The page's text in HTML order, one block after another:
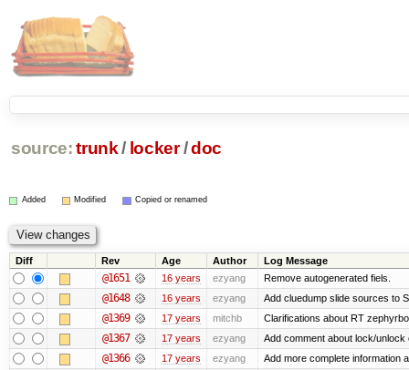
source: trunk / locker /doc
Added Modified Copied or renamed
Diff Rev Age Author Log Message
@1651 16 years ezyang Remove autogenerated fiels.
@1648 16 years ezyang Add cluedump slide sources to
@1369 17 years mitchb Clarifications about RT
@1367 17 years ezyang Add comment about lock/unlock
@1366 17 years ezyang Add more complete information